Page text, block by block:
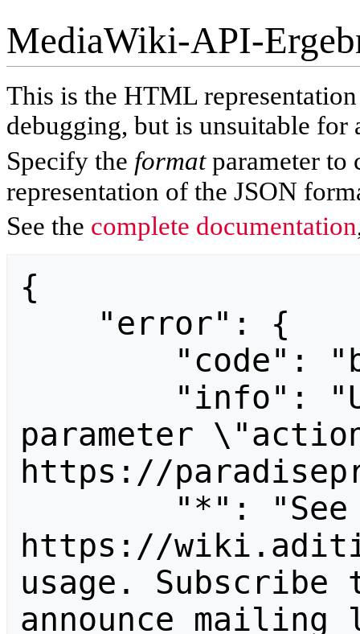
MediaWiki-API-
This is the HTML
debugging, but is unsuitable for
Specify the formatparameter to
representation of the JSON
See the complete documentation
{
parameter
https://
https://
usage.
announce